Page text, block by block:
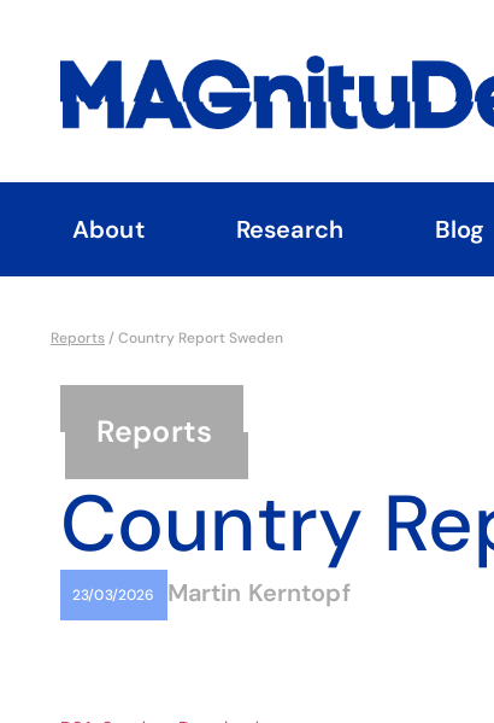
About Research Blog
Reports /Country Report Sweden
Reports
Country
23/03/2026 Martin Kerntopf